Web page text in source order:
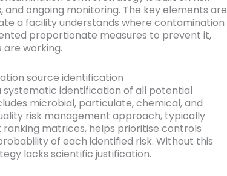
ongoing monitoring. The key elements are
a facility understands where contamination
proportionate measures to prevent it,
working.
source identification
identification of all potential
microbial, particulate, chemical, and
risk management approach, typically
ranking matrices, helps prioritise controls
of each identified risk. Without this
lacks scientific justification.